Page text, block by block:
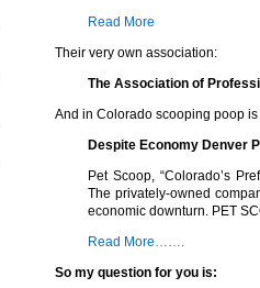
Read More
Their very own association:
The Association of
And in Colorado scooping poop
Despite Economy Denver
Pet Scoop, “Colorado’s
The privately-owned
economic downturn. PET
Read More…….
So my question for you is: